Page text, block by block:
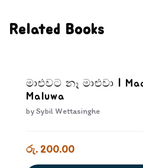
Related Books
මාළුවට නෑ මාළුවා |
Maluwa
bySybil Wettasinghe
රු. 200.00